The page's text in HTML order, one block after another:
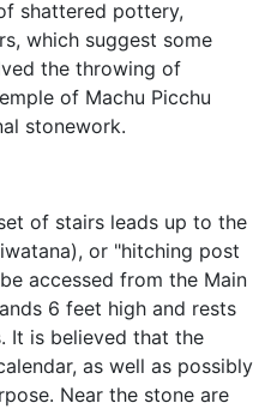
shattered pottery,
which suggest some
the throwing of
of Machu Picchu
stonework.
of stairs leads up to the
or "hitching post
accessed from the Main
6 feet high and rests
It is believed that the
as well as possibly
Near the stone are